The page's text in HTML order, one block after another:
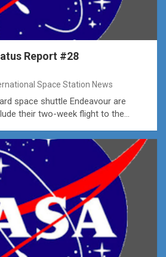
Report #28
Space Station News
space shuttle Endeavour are
their two-week flight to the…